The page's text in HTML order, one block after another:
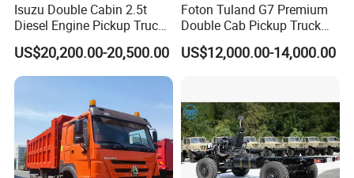
Isuzu Double Cabin 2.5t
Diesel Engine Pickup Truck
4WD with 6mt Gearbox
US$20,200.00-20,500.00
Foton Tuland G7 Premium
Double Cab Pickup Truck
for Engineering Auxiliary
Operation Mini Pickup Truck
US$12,000.00-14,000.00